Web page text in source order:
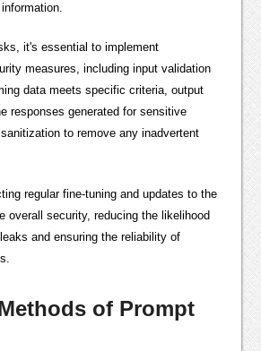
it's essential to implement
measures, including input validation
data meets specific criteria, output
responses generated for sensitive
to remove any inadvertent
regular fine-tuning and updates to the
overall security, reducing the likelihood
and ensuring the reliability of
of Prompt